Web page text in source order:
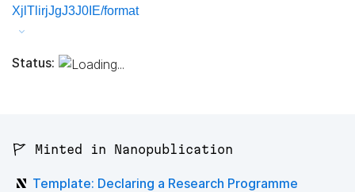
XjlTlirjJgJ3J0IE/format
Status:
🚩 Minted in Nanopublication
Template: Declaring a Research Programme